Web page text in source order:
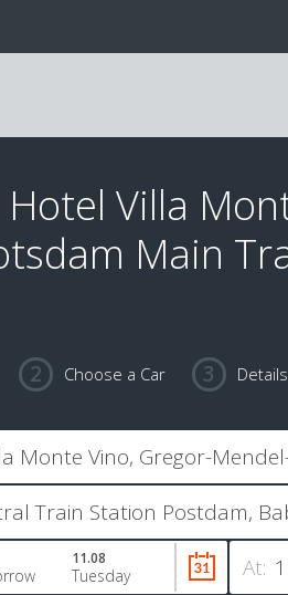
Villa
Main
Choose a Car
At:
11.08
Tuesday